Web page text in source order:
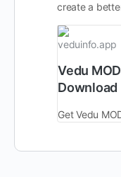
create a
veduinfo.app
Vedu
Download